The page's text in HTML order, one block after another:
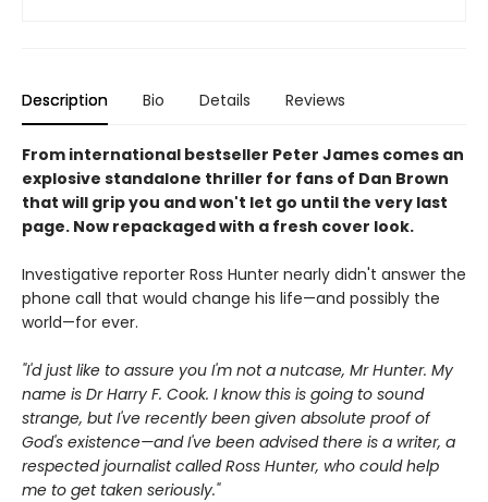
Description Bio Details Reviews
From international bestseller Peter James comes an
explosive standalone thriller for fans of Dan Brown
that will grip you and won't let go until the very last
page. Now repackaged with a fresh cover look.
Investigative reporter Ross Hunter nearly didn't answer the
phone call that would change his life—and possibly the
world—for ever.
"I'd just like to assure you I'm not a nutcase, Mr Hunter. My
name is Dr Harry F. Cook. I know this is going to sound
strange, but I've recently been given absolute proof of
God's existence—and I've been advised there is a writer, a
respected journalist called Ross Hunter, who could help
me to get taken seriously."